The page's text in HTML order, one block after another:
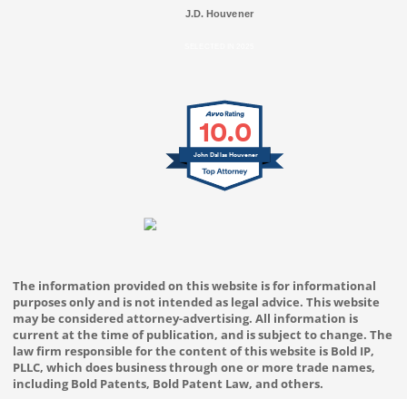
J.D. Houvener
10.0
John Dallas Houvener
The information provided on this website is for informational
purposes only and is not intended as legal advice. This website
may be considered attorney-advertising. All information is
current at the time of publication, and is subject to change. The
law firm responsible for the content of this website is Bold IP,
PLLC, which does business through one or more trade names,
including Bold Patents, Bold Patent Law, and others.